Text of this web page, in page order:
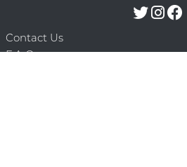
Contact Us
F.A.Q.